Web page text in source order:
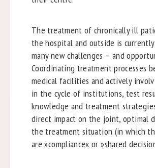
The treatment of chronically ill
the hospital and outside is
many new challenges – and
Coordinating treatment processes
medical facilities and actively
in the cycle of institutions, test
knowledge and treatment
direct impact on the joint, optimal
the treatment situation (in which
are »compliance« or »shared